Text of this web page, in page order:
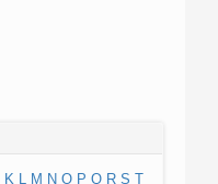
K L M N O P Q R S T